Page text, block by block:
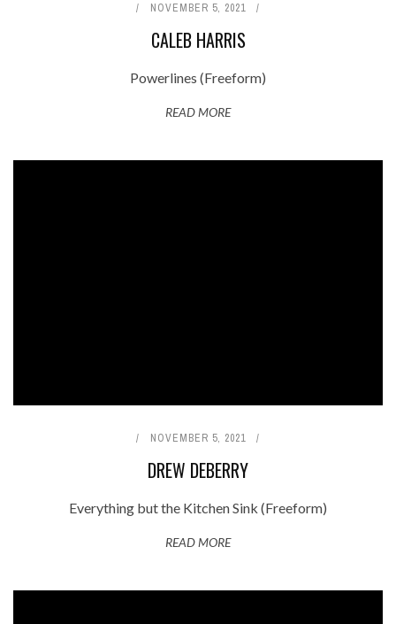
NOVEMBER 5, 2021
CALEB HARRIS
Powerlines (Freeform)
READ MORE
NOVEMBER 5, 2021
DREW DEBERRY
Everything but the Kitchen Sink (Freeform)
READ MORE